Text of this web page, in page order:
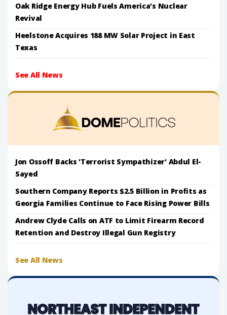
Oak Ridge Energy Hub Fuels America's Nuclear
Revival
Heelstone Acquires 188 MW Solar Project in East
Texas
See All News
Jon Ossoff Backs 'Terrorist Sympathizer' Abdul El-
Sayed
Southern Company Reports $2.5 Billion in Profits as
Georgia Families Continue to Face Rising Power Bills
Andrew Clyde Calls on ATF to Limit Firearm Record
Retention and Destroy Illegal Gun Registry
See All News